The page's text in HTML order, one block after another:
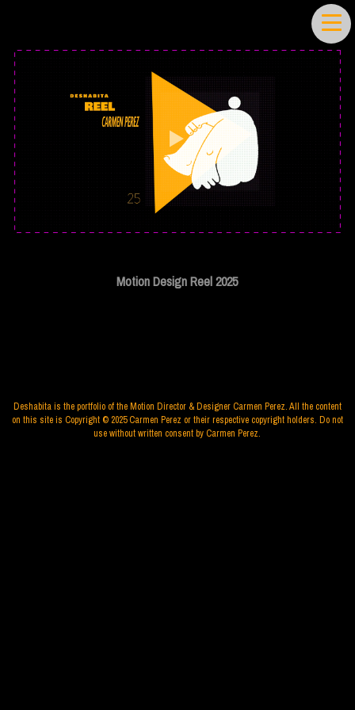
Motion Design Reel 2025
Deshabita is the portfolio of the Motion Director & Designer Carmen Perez. All the content
on this site is Copyright © 2025 Carmen Perez or their respective copyright holders. Do not
use without written consent by Carmen Perez.